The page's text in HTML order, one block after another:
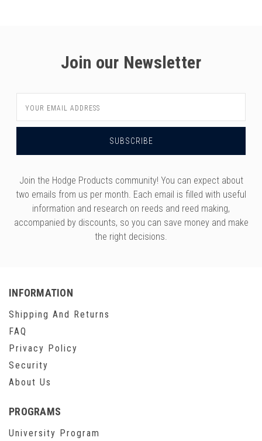
Join our Newsletter
Address
Join the Hodge Products community! You can expect about
two emails from us per month. Each email is filled with useful
information and research on reeds and reed making,
accompanied by discounts, so you can save money and make
the right decisions.
INFORMATION
Shipping And Returns
FAQ
Privacy Policy
Security
About Us
PROGRAMS
University Program